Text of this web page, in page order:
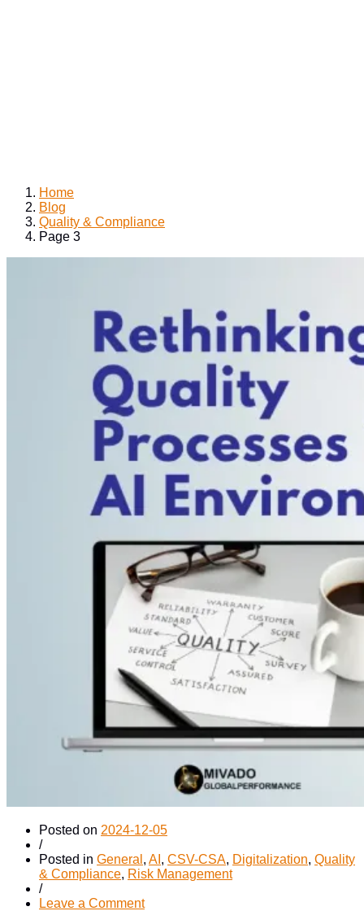
Home
Blog
Quality & Compliance
Page 3
Posted on 2024-12-05
/
Posted in General , AI , CSV-CSA, Digitalization, Quality
& Compliance, Risk Management
/
Leave a Commenton